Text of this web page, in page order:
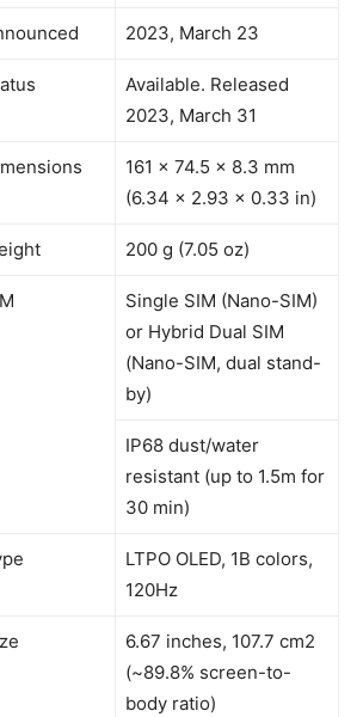
2023, March 23
Available. Released
2023, March 31
161 x 74.5 x 8.3 mm
(6.34 x 2.93 x 0.33 in)
200 g (7.05 oz)
Single SIM (Nano-SIM)
or Hybrid Dual SIM
(Nano-SIM, dual stand-
by)
IP68 dust/water
resistant (up to 1.5m for
30 min)
LTPO OLED, 1B colors,
120Hz
6.67 inches, 107.7 cm2
(~89.8% screen-to-
body ratio)